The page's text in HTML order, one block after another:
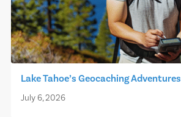
Lake Tahoe’s Geocaching Adventures
July 6, 2026